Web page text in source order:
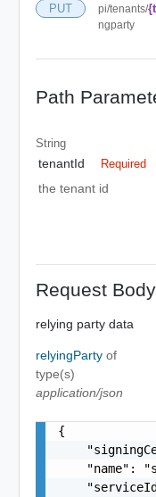
PUT
pi/tenants/
ngparty
Path
String
tenantId Required
the tenant id
Request Body
relying party data
relyingParty of
type(s)
application/json
{
"name":